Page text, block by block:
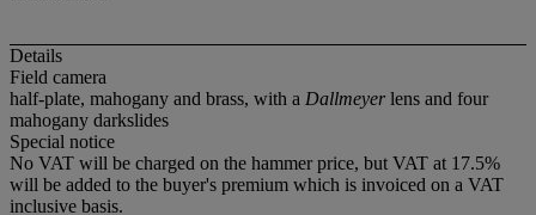
Details
Field camera
half-plate, mahogany and brass, with a Dallmeyerlens and four
mahogany darkslides
Special notice
No VAT will be charged on the hammer price, but VAT at 17.5%
will be added to the buyer's premium which is invoiced on a VAT
inclusive basis.